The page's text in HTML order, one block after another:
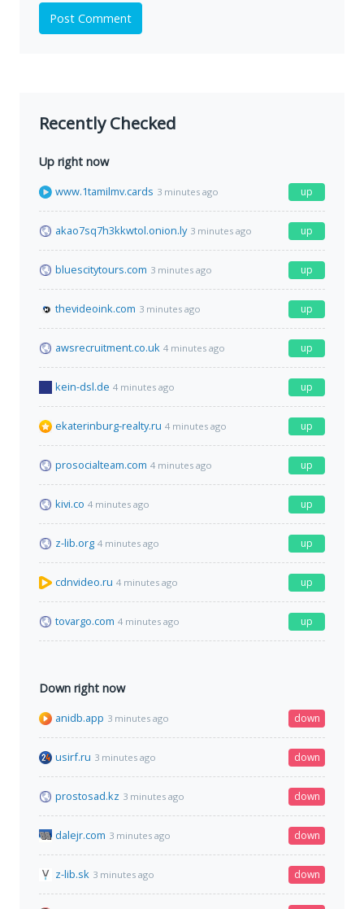
Post Comment
Recently Checked
Up right now
www.1tamilmv.cards 3 minutes ago up
akao7sq7h3kkwtol.onion.ly 3 minutes ago up
bluescitytours.com 3 minutes ago up
thevideoink.com 3 minutes ago up
awsrecruitment.co.uk 4 minutes ago up
kein-dsl.de 4 minutes ago up
ekaterinburg-realty.ru 4 minutes ago up
prosocialteam.com 4 minutes ago up
kivi.co 4 minutes ago up
z-lib.org 4 minutes ago up
cdnvideo.ru 4 minutes ago up
tovargo.com 4 minutes ago up
Down right now
anidb.app 3 minutes ago down
usirf.ru 3 minutes ago down
prostosad.kz 3 minutes ago down
dalejr.com 3 minutes ago down
z-lib.sk 3 minutes ago down